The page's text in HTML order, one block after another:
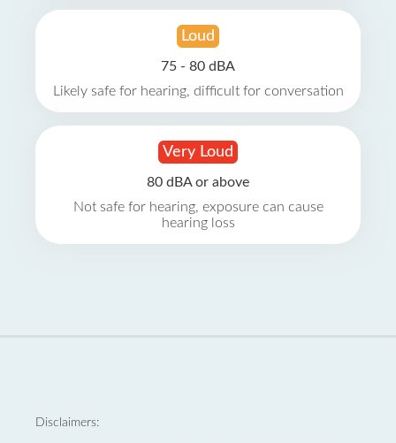
Loud
75 - 80 dBA
Likely safe for hearing, difficult for conversation
Very Loud
80 dBA or above
Not safe for hearing, exposure can cause
hearing loss
Disclaimers: